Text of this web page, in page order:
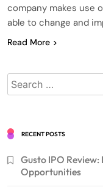
company makes use
able to change and
Read More
Search
for:
RECENT POSTS
Gusto IPO
Opportunities